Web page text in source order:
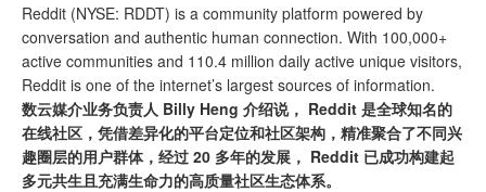
Reddit (NYSE: RDDT) is a community platform powered by
conversation and authentic human connection. With 100,000+
active communities and 110.4 million daily active unique visitors,
Reddit is one of the internet’s largest sources of information.
数云媒介业务负责人 Billy Heng 介绍说， Reddit 是全球知名的
在线社区，凭借差异化的平台定位和社区架构，精准聚合了不同兴
趣圈层的用户群体，经过 20 多年的发展， Reddit 已成功构建起
多元共生且充满生命力的高质量社区生态体系。